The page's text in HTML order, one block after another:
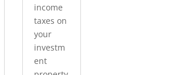
income
taxes on
your
investm
ent